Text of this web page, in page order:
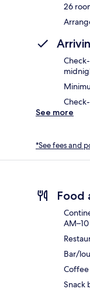
26
See more
*See fees and
Food
Bar/
Snack